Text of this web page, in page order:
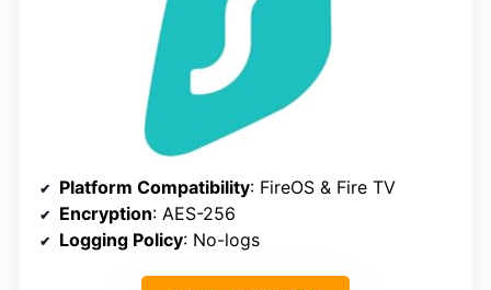
Platform Compatibility: FireOS & Fire TV
Encryption: AES-256
Logging Policy: No-logs